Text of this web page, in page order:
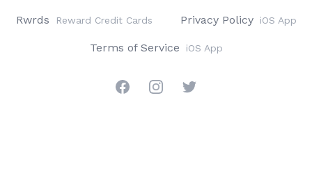
Rwrds Reward Credit Cards Privacy Policy iOS App
Terms of Service iOS App
FacebookInstagramTwitter